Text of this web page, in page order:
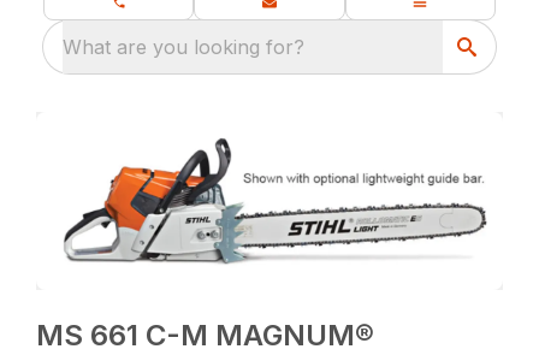
What are you looking for?
MS 661 C-M MAGNUM®